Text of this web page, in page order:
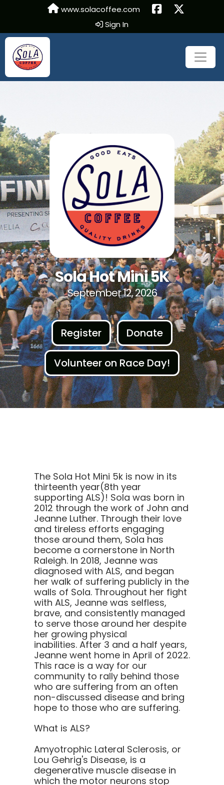
www.solacoffee.com
Sign In
Sola Hot Mini 5K
September 12, 2026
Register Donate
Volunteer on Race Day!
The Sola Hot Mini 5k is now in its
thirteenth year(8th year
supporting ALS)! Sola was born in
2012 through the work of John and
Jeanne Luther. Through their love
and tireless efforts engaging
those around them, Sola has
become a cornerstone in North
Raleigh. In 2018, Jeanne was
diagnosed with ALS, and began
her walk of suffering publicly in the
walls of Sola. Throughout her fight
with ALS, Jeanne was selfless,
brave, and consistently managed
to serve those around her despite
her growing physical
inabilities. After 3 and a half years,
Jeanne went home in April of 2022.
This race is a way for our
community to rally behind those
who are suffering from an often
non-discussed disease and bring
hope to those who are suffering.
What is ALS?
Amyotrophic Lateral Sclerosis, or
Lou Gehrig's Disease, is a
degenerative muscle disease in
which the motor neurons stop